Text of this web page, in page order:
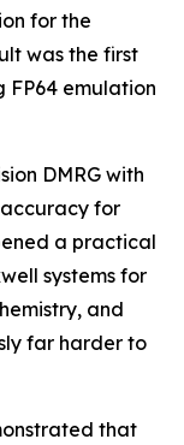
for the
was the first
FP64 emulation
DMRG with
for
a practical
systems for
and
far harder to
that